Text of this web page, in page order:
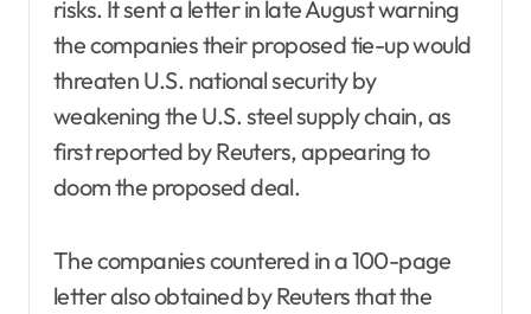
risks. It sent a letter in late August warning
the companies their proposed tie-up would
threaten U.S. national security by
weakening the U.S. steel supply chain, as
first reported by Reuters, appearing to
doom the proposed deal.
The companies countered in a 100-page
letter also obtained by Reuters that the